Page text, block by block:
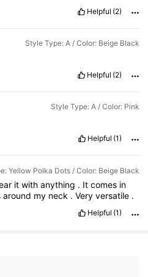
Helpful (2)
Style Type: A / Color: Beige Black
Helpful (2)
Style Type: A / Color: Pink
Helpful (1)
Yellow Polka Dots / Color: Beige Black
itwithanything . Itcomes in
around my neck .Veryversatile .
Helpful (1)